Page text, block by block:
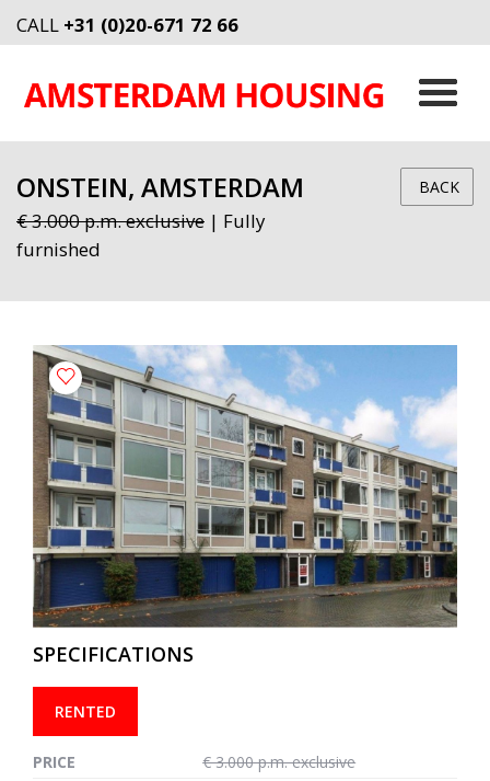
CALL +31 (0)20-671 72 66
ONSTEIN, AMSTERDAM
€ 3.000 p.m. exclusive | Fully
furnished
BACK
previous next
SPECIFICATIONS
RENTED
PRICE
€ 3.000 p.m. exclusive